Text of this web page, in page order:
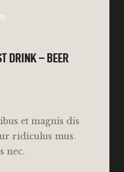
DRINK – BEER
et magnis dis
ridiculus mus.
nec.